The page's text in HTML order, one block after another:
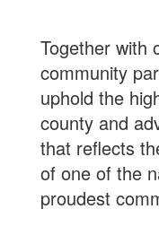
Together with
community
uphold the
county and
that reflects
of one of the
proudest